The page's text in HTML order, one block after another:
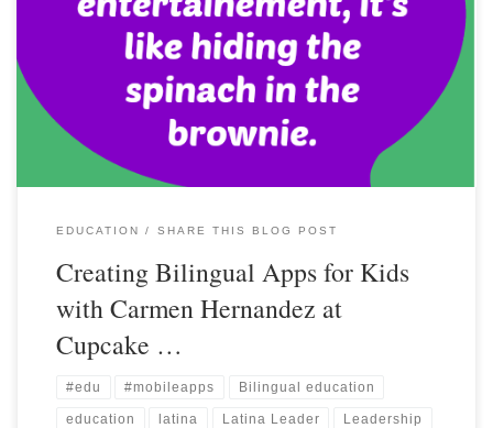
EDUCATION SHARE THIS BLOG POST
Creating Bilingual Apps for Kids
with Carmen Hernandez at
Cupcake …
#edu #mobileapps Bilingual education
education latina Latina Leader Leadership